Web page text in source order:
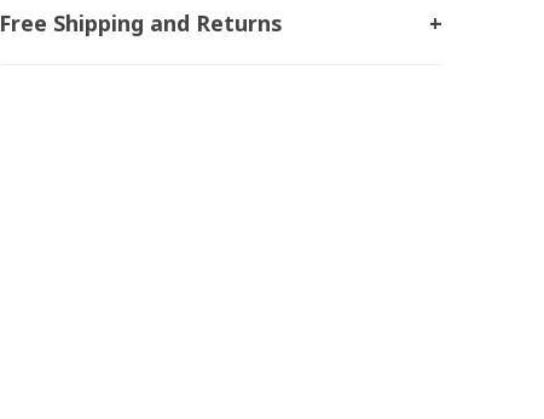
Free Shipping and Returns